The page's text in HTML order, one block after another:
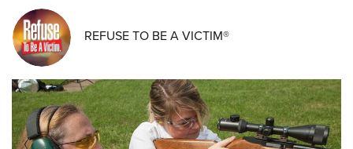
REFUSE TO BE A VICTIM®